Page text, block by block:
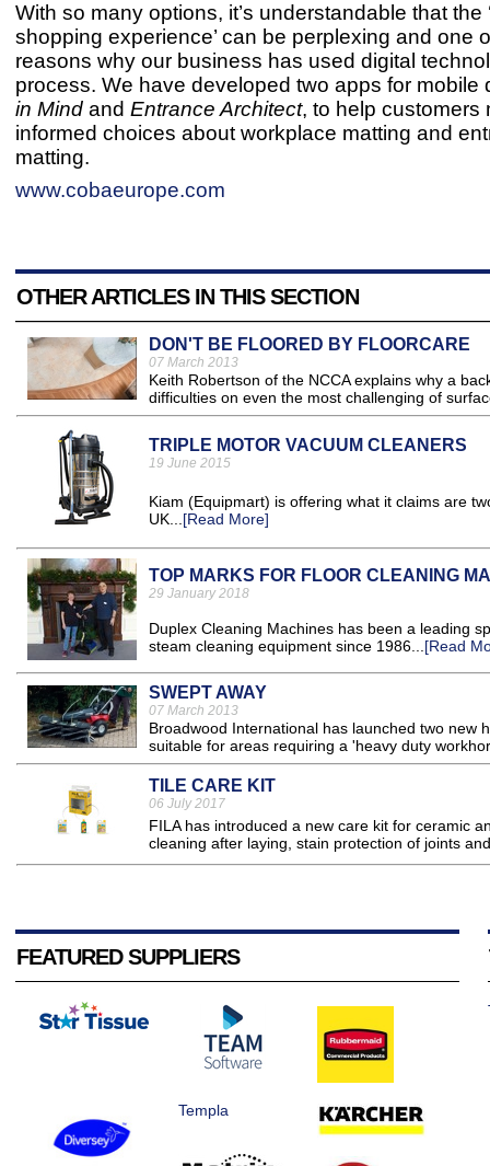
With so many options, it’s understandable that the
shopping experience’ can be perplexing and one
reasons why our business has used digital
process. We have developed two apps for mobile
in Mind and Entrance Architect, to help customers
informed choices about workplace matting and
matting.
www.cobaeurope.com
OTHER ARTICLES IN THIS SECTION
DON'T BE FLOORED BY FLOORCARE
07 March 2013
Keith Robertson of the NCCA explains why a
difficulties on even the most challenging of
TRIPLE MOTOR VACUUM CLEANERS
19 June 2015
Kiam (Equipmart) is offering what it claims are
UK... [Read More]
TOP MARKS FOR FLOOR CLEANING
29 January 2018
Duplex Cleaning Machines has been a leading
steam cleaning equipment since 1986... [Read
SWEPT AWAY
07 March 2013
Broadwood International has launched two new
suitable for areas requiring a 'heavy duty
TILE CARE KIT
06 July 2017
FILA has introduced a new care kit for ceramic
cleaning after laying, stain protection of joints
FEATURED SUPPLIERS
Templa